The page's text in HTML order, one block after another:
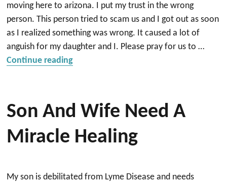
moving here to arizona. I put my trust in the wrong
person. This person tried to scam us and I got out as soon
as I realized something was wrong. It caused a lot of
anguish for my daughter and I. Please pray for us to …
Continue reading“Healing prayer”
Son And Wife Need A
Miracle Healing
My son is debilitated from Lyme Disease and needs